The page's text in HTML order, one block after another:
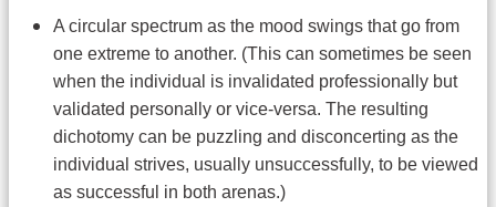
A circular spectrum as the mood swings that go from
one extreme to another. (This can sometimes be seen
when the individual is invalidated professionally but
validated personally or vice-versa. The resulting
dichotomy can be puzzling and disconcerting as the
individual strives, usually unsuccessfully, to be viewed
as successful in both arenas.)